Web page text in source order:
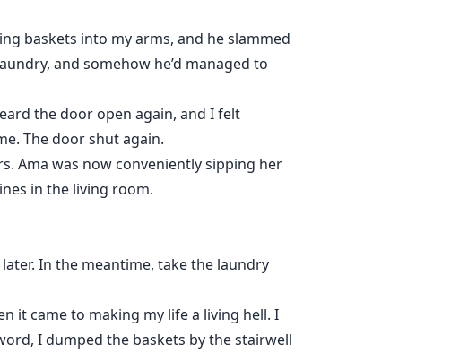
baskets into my arms, and he slammed
and somehow he’d managed to
the door open again, and I felt
The door shut again.
Ama was now conveniently sipping her
in the living room.
In the meantime, take the laundry
it came to making my life a living hell. I
I dumped the baskets by the stairwell